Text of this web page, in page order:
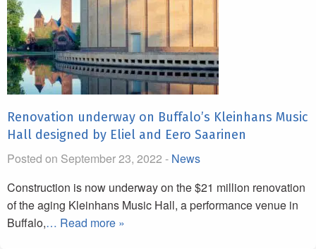
Renovation underway on Buffalo’s Kleinhans Music
Hall designed by Eliel and Eero Saarinen
Posted on September 23, 2022 - News
Construction is now underway on the $21 million renovation
of the aging Kleinhans Music Hall, a performance venue in
Buffalo,… Read more »